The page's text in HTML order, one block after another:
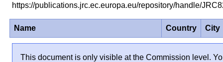
https://publications.jrc.ec.europa.eu/repository/handle/
Name Country City
This document is only visible at the Commission level.